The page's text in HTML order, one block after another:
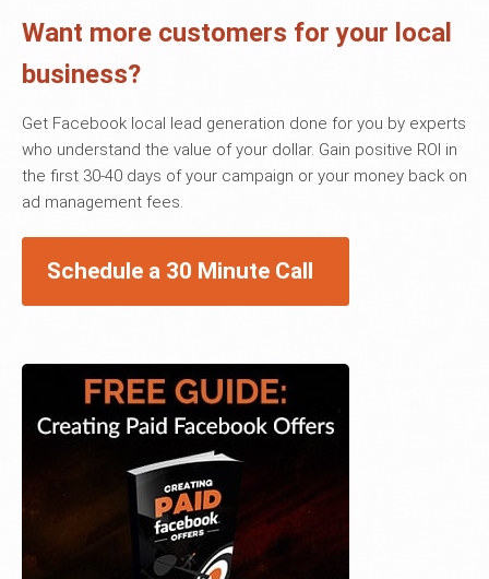
Want more customers for your local
business?
Get Facebook local lead generation done for you by experts
who understand the value of your dollar. Gain positive ROI in
the first 30-40 days of your campaign or your money back on
ad management fees.
Schedule a 30 Minute Call